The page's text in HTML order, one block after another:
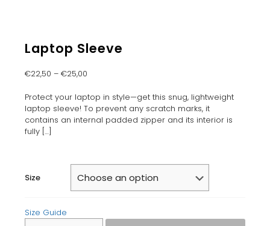
Laptop Sleeve
€22,50 – €25,00
Protect your laptop in style—get this snug, lightweight
laptop sleeve! To prevent any scratch marks, it
contains an internal padded zipper and its interior is
fully[…]
Size
Size Guide